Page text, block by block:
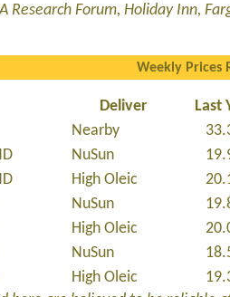
Research Forum,Holiday Inn,
Weekly Prices
Deliver Last
Nearby
NuSun
High Oleic
NuSun
High Oleic
NuSun
High Oleic